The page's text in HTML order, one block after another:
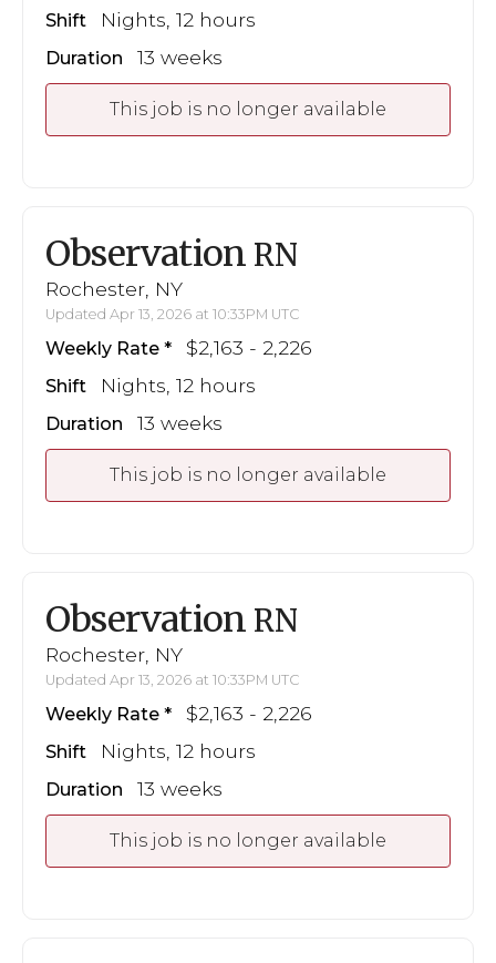
Shift Nights, 12 hours
Duration 13 weeks
This job is no longer available
Observation RN
Rochester, NY
Updated Apr 13, 2026 at 10:33PM UTC
Weekly Rate $2,163 - 2,226
Shift Nights, 12 hours
Duration 13 weeks
This job is no longer available
Observation RN
Rochester, NY
Updated Apr 13, 2026 at 10:33PM UTC
Weekly Rate $2,163 - 2,226
Shift Nights, 12 hours
Duration 13 weeks
This job is no longer available